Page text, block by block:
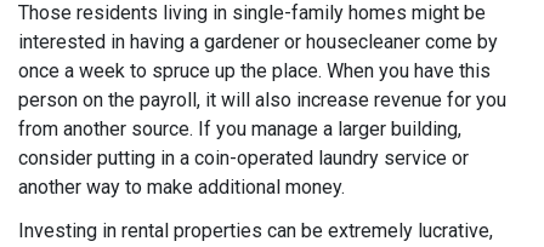
Those residents living in single-family homes might be
interested in having a gardener or housecleaner come by
once a week to spruce up the place. When you have this
person on the payroll, it will also increase revenue for you
from another source. If you manage a larger building,
consider putting in a coin-operated laundry service or
another way to make additional money.
Investing in rental properties can be extremely lucrative,